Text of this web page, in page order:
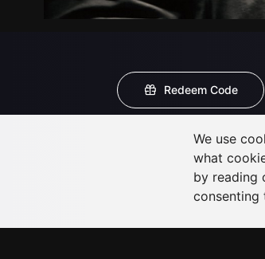
Redeem Code
We use
what
by reading
consenting